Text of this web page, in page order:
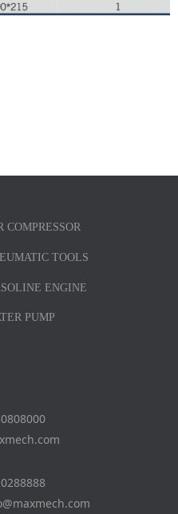
COMPRESSOR
TOOLS
ENGINE
PUMP